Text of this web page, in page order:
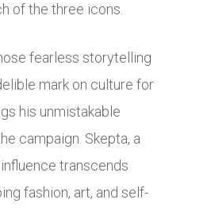
of the three icons.
fearless storytelling
mark on culture for
his unmistakable
campaign. Skepta, a
transcends
fashion, art, and self-